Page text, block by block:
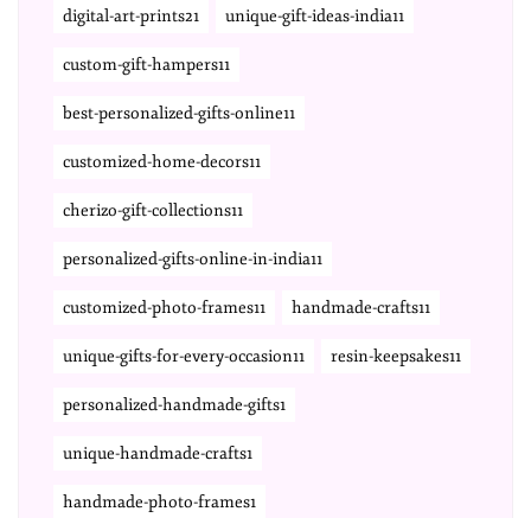
digital-art-prints21 unique-gift-ideas-india11
custom-gift-hampers11
best-personalized-gifts-online11
customized-home-decors11
cherizo-gift-collections11
personalized-gifts-online-in-india11
customized-photo-frames11 handmade-crafts11
unique-gifts-for-every-occasion11 resin-keepsakes11
personalized-handmade-gifts1
unique-handmade-crafts1
handmade-photo-frames1